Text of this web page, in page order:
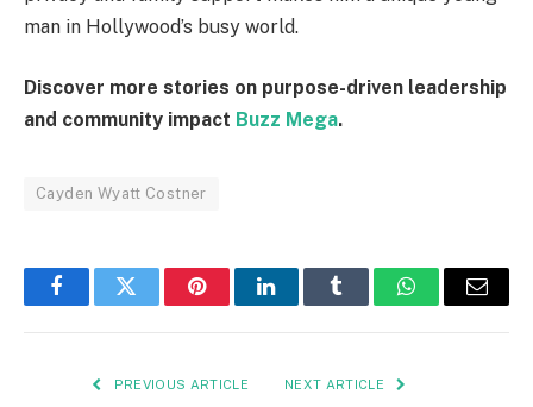
man in Hollywood’s busy world.
Discover more stories on purpose-driven leadership
and community impact Buzz Mega.
Cayden Wyatt Costner
FacebookTwitter PinterestLinkedInTumblr WhatsAppEmail
PREVIOUS ARTICLE NEXT ARTICLE